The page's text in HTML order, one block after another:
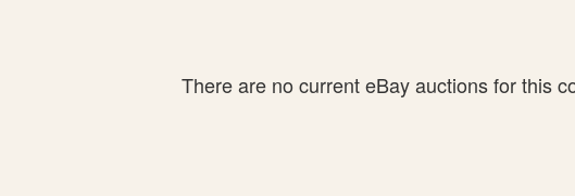
There are no current eBay auctions for this